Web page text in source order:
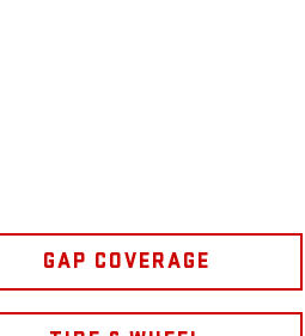
GAP COVERAGE